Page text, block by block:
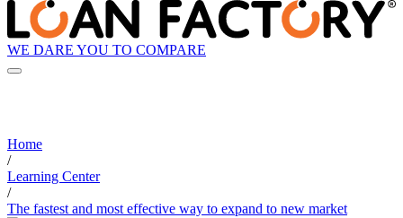
WE DARE YOU TO COMPARE
Home
/
Learning Center
/
The fastest and most effective way to expand to new market